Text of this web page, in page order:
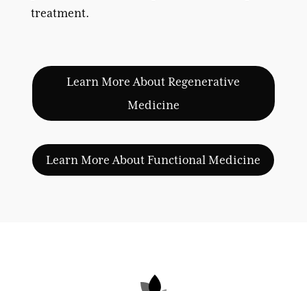
treatment.
Learn More About Regenerative
Medicine
Learn More About Functional Medicine